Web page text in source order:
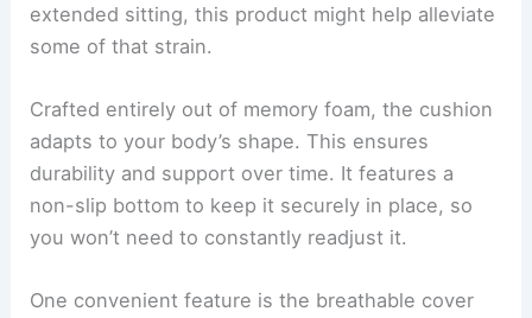
extended sitting, this product might help alleviate
some of that strain.
Crafted entirely out of memory foam, the cushion
adapts to your body’s shape. This ensures
durability and support over time. It features a
non-slip bottom to keep it securely in place, so
you won’t need to constantly readjust it.
One convenient feature is the breathable cover